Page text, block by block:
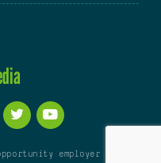
employer